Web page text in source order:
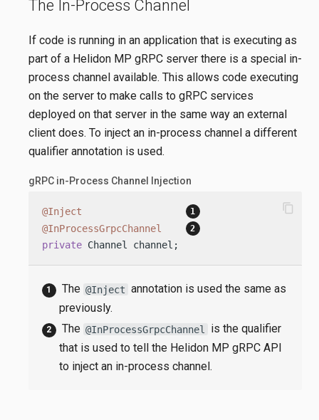
The In-Process Channel
If code is running in an application that is executing as
part of a Helidon MP gRPC server there is a special in-
process channel available. This allows code executing
on the server to make calls to gRPC services
deployed on that server in the same way an external
client does. To inject an in-process channel a different
qualifier annotation is used.
gRPC in-Process Channel Injection
@Inject
@InProcessGrpcChannel
private Channel channel;
content_copy
The @Inject annotation is used the same as
previously.
The @InProcessGrpcChannel
is the qualifier
that is used to tell the Helidon MP gRPC API
to inject an in-process channel.